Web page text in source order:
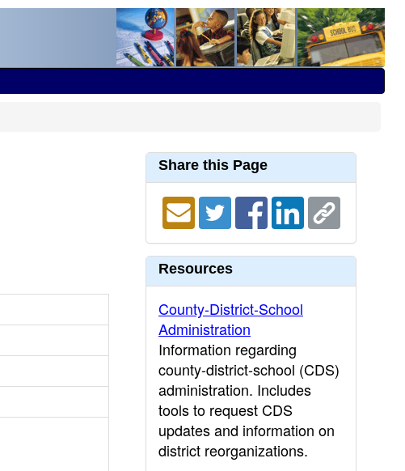
Share this Page
Resources
County-District-School
Administration
Information regarding
county-district-school (CDS)
administration. Includes
tools to request CDS
updates and information on
district reorganizations.